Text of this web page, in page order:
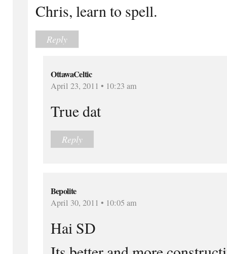
Chris, learn to spell.
Reply
OttawaCeltic
April 23, 2011 • 10:23 am
True dat
Reply
Bepolite
April 30, 2011 • 10:05 am
Hai SD